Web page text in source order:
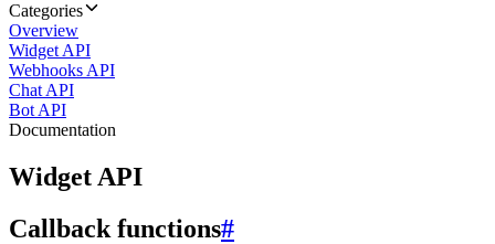
Categories
Overview
Widget API
Webhooks API
Chat API
Bot API
Documentation
Widget API
Callback functions#